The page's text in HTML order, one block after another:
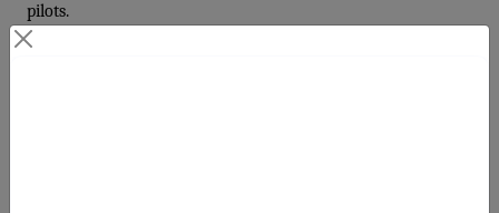
pilots.
Double financing, letter-of-credit fraud,